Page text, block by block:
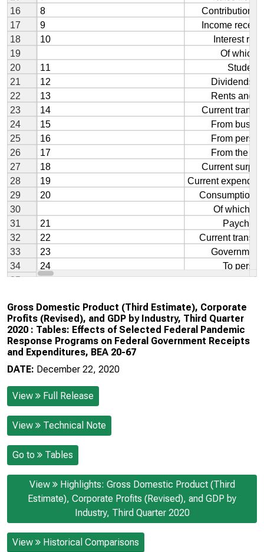
Gross Domestic Product (Third Estimate), Corporate
Profits (Revised), and GDP by Industry, Third Quarter
2020 : Tables: Effects of Selected Federal Pandemic
Response Programs on Federal Government Receipts
and Expenditures, BEA 20-67
DATE: December 22, 2020
View Full Release
View Technical Note
Go to Tables
View
Highlights: Gross Domestic Product (Third
Estimate), Corporate Profits (Revised), and GDP by
Industry, Third Quarter 2020
View Historical Comparisons